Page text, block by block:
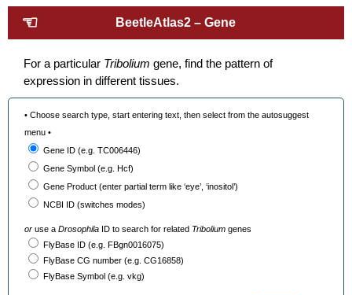
☜ BeetleAtlas2 – Gene
For a particular Tribolium gene, find the pattern of
expression in different tissues.
• Choose search type, start entering text, then select from the autosuggest
menu •
Gene ID (e.g. TC006446)
Gene Symbol (e.g. Hcf)
Gene Product (enter partial term like ‘eye’, ‘inositol’)
NCBI ID (switches modes)
or use aDrosophila ID to search for related Tribolium genes
FlyBase ID (e.g. FBgn0016075)
FlyBase CG number (e.g. CG16858)
FlyBase Symbol (e.g. vkg)